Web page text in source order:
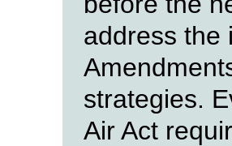
address the
strategies.
Air Act